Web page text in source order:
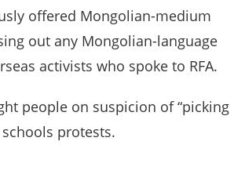
offered Mongolian-medium
out any Mongolian-language
activists who spoke to RFA.
people on suspicion of “picking
protests.